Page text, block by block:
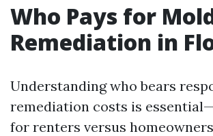
Who Pays for
Remediation in
Understanding who bears
remediation costs is
for renters versus